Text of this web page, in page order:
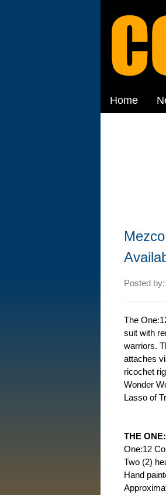
Home
Posted by:
The
suit with
warriors.
attaches
ricochet
Wonder
Lasso of
THE
One:12
Two (2)
Hand